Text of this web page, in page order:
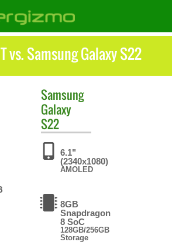
vs. Samsung Galaxy S22
Samsung
Galaxy
S22
6.1"
(2340x1080)
AMOLED
8GB
Snapdragon
8 SoC
128GB/256GB
Storage